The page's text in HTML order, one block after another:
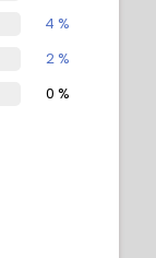
4 %
2 %
0 %